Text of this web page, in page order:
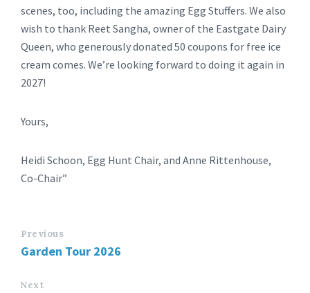
scenes, too, including the amazing Egg Stuffers. We also
wish to thank Reet Sangha, owner of the Eastgate Dairy
Queen, who generously donated 50 coupons for free ice
cream comes. We’re looking forward to doing it again in
2027!
Yours,
Heidi Schoon, Egg Hunt Chair, and Anne Rittenhouse,
Co-Chair”
Previous
Garden Tour 2026
Next